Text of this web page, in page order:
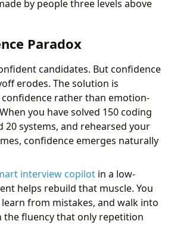
by people three levels above
Paradox
candidates. But confidence
erodes. The solution is
rather than emotion-
you have solved 150 coding
20 systems, and rehearsed your
confidence emerges naturally
interview copilot in a low-
helps rebuild that muscle. You
from mistakes, and walk into
the fluency that only repetition